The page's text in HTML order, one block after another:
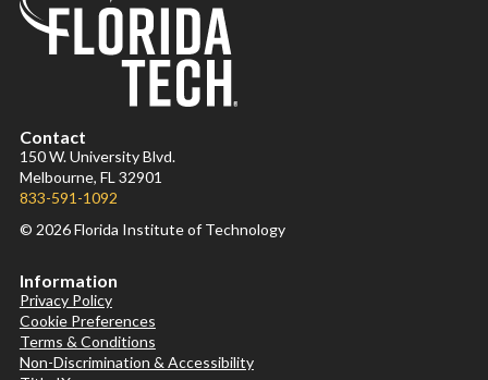
Contact
150 W. University Blvd.
Melbourne, FL 32901
833-591-1092
© 2026 Florida Institute of Technology
Information
Privacy Policy
Cookie Preferences
Terms & Conditions
Non-Discrimination & Accessibility